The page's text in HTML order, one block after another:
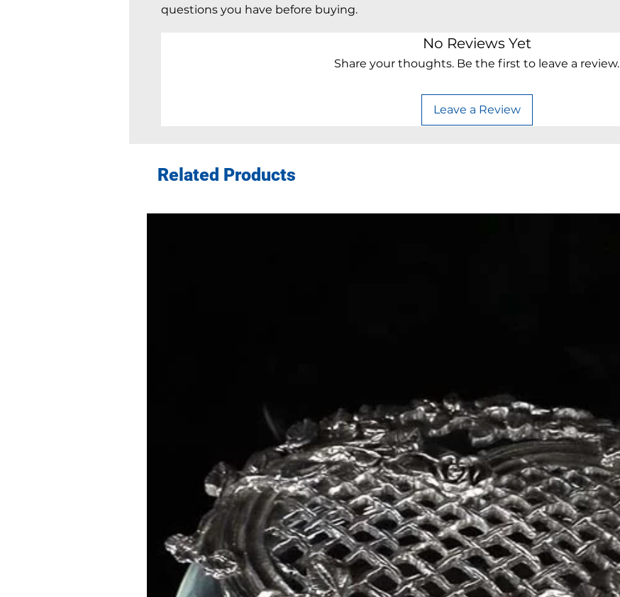
questions you have before buying.
No Reviews Yet
Share your thoughts. Be the first to leave a review.
Leave a Review
Related Products